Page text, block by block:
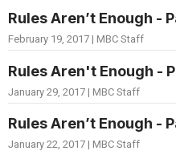
Rules Aren’t Enough -
February 19, 2017 | MBC Staff
Rules Aren't Enough -
January 29, 2017 | MBC Staff
Rules Aren’t Enough -
January 22, 2017 | MBC Staff